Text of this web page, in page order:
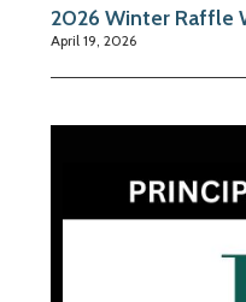
2026 Winter Raffle
April 19, 2026